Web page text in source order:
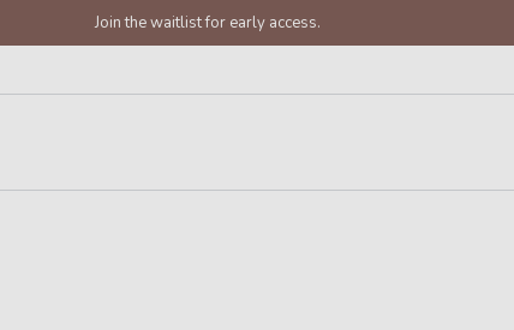
Join the waitlist for early access.